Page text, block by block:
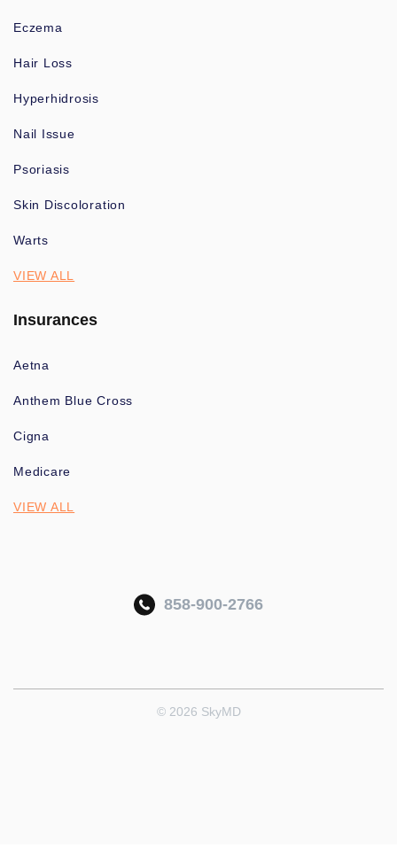
Eczema
Hair Loss
Hyperhidrosis
Nail Issue
Psoriasis
Skin Discoloration
Warts
VIEW ALL
Insurances
Aetna
Anthem Blue Cross
Cigna
Medicare
VIEW ALL
858-900-2766
© 2026 SkyMD